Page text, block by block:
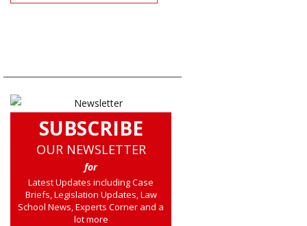
SUBSCRIBE
OUR NEWSLETTER
for
Latest Updates including Case
Briefs, Legislation Updates, Law
School News, Experts Corner and a
lot more